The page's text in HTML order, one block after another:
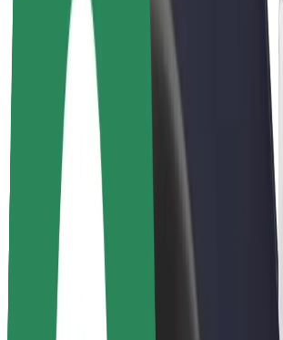
Couriers
Courier earnings
Bolt Food Merchants
Fleets
Franchises
Company
Careers
About Bolt
Sustainability at Bolt
Project Zero
Blog